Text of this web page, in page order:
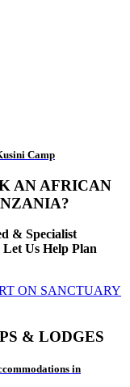
Camp
AN AFRICAN
& Specialist
Us Help Plan
ON SANCTUARY
& LODGES
in